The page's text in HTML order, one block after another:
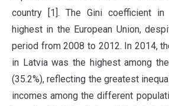
country [1]. The Gini coefficient in
highest in the European Union,
period from 2008 to 2012. In 2014,
in Latvia was the highest among
(35.2%), reflecting the greatest
incomes among the different